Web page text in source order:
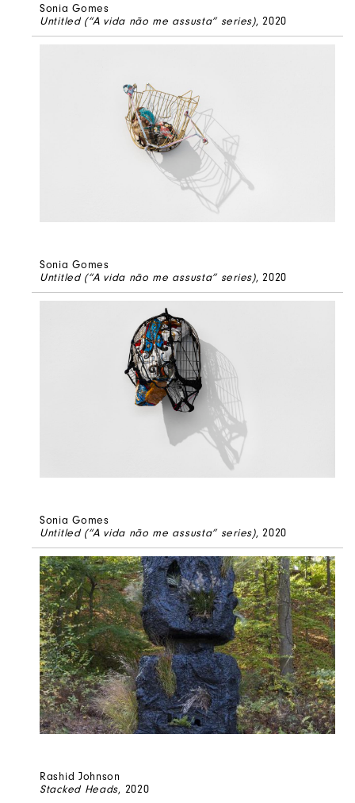
Sonia Gomes
Untitled (“A vida não me assusta” series), 2020
Sonia Gomes
Untitled (“A vida não me assusta” series), 2020
Sonia Gomes
Untitled (“A vida não me assusta” series), 2020
Rashid Johnson
Stacked Heads, 2020